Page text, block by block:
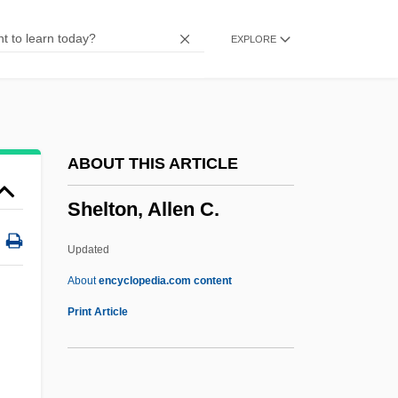
EXPLORE
ABOUT THIS ARTICLE
Shelton, Allen C.
Updated
Aboutencyclopedia.com content
Print Article
Shelomi
Shelly
Shellsort
Shells Seafood Restaurants, Inc.